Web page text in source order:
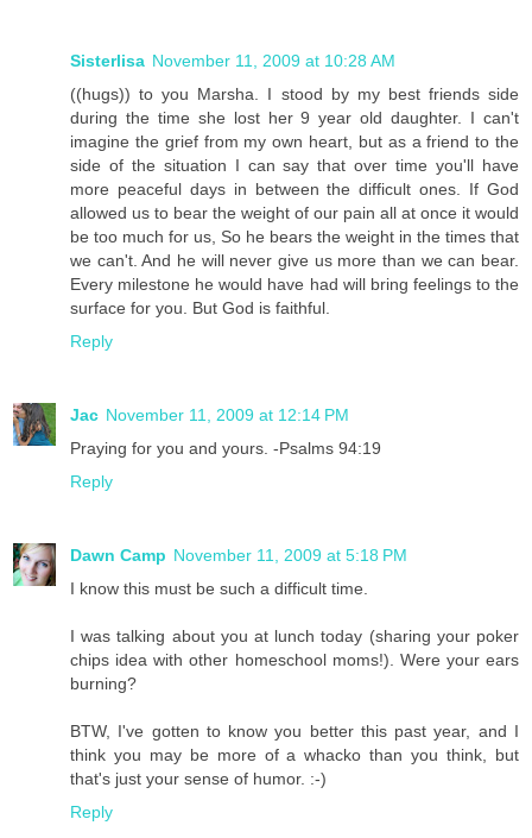
Sisterlisa November 11, 2009 at 10:28 AM
((hugs)) to you Marsha. I stood by my best friends side
during the time she lost her 9 year old daughter. I can't
imagine the grief from my own heart, but as a friend to the
side of the situation I can say that over time you'll have
more peaceful days in between the difficult ones. If God
allowed us to bear the weight of our pain all at once it would
be too much for us, So he bears the weight in the times that
we can't. And he will never give us more than we can bear.
Every milestone he would have had will bring feelings to the
surface for you. But God is faithful.
Reply
Jac November 11, 2009 at 12:14 PM
Praying for you and yours. -Psalms 94:19
Reply
Dawn Camp November 11, 2009 at 5:18 PM
I know this must be such a difficult time.
I was talking about you at lunch today (sharing your poker
chips idea with other homeschool moms!). Were your ears
burning?
BTW, I've gotten to know you better this past year, and I
think you may be more of a whacko than you think, but
that's just your sense of humor. :-)
Reply